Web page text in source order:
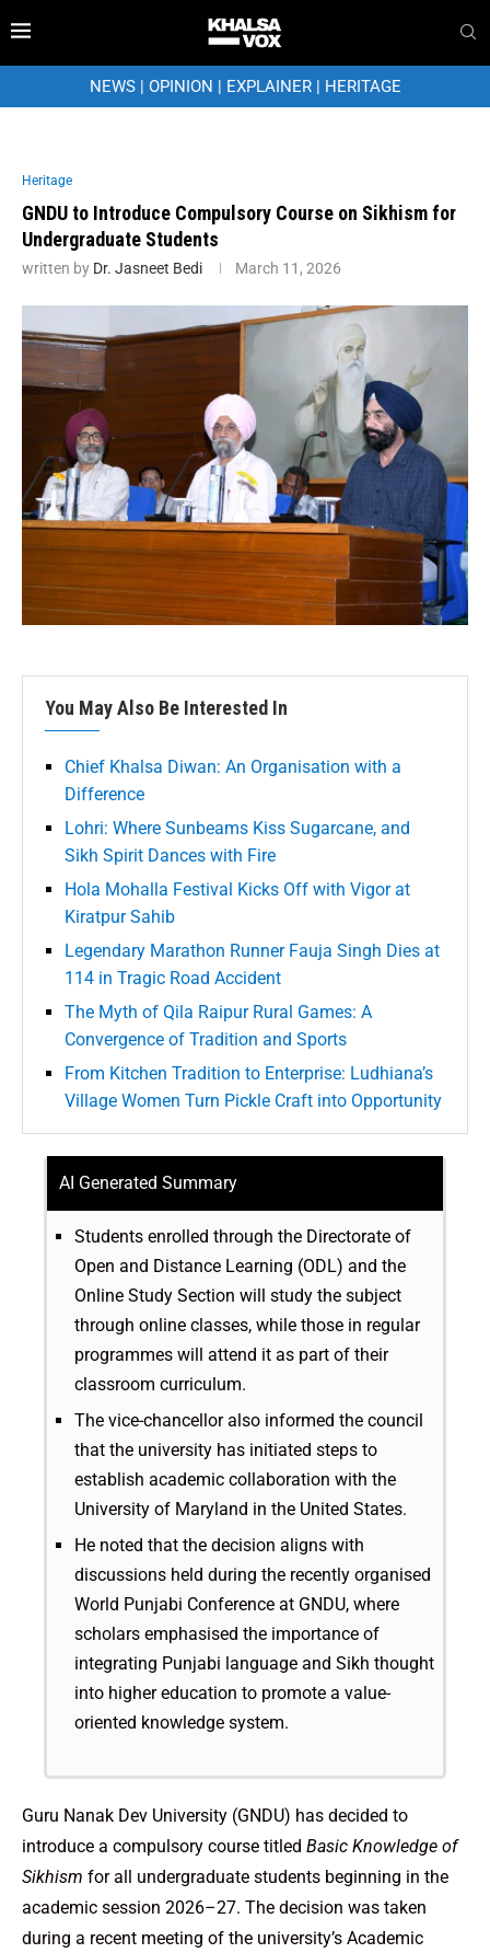
NEWS| OPINION | EXPLAINER| HERITAGE
Heritage
GNDU to Introduce Compulsory Course on Sikhism for
Undergraduate Students
written by Dr. Jasneet Bedi March 11, 2026
You May Also Be Interested In
Chief Khalsa Diwan: An Organisation with a
Difference
Lohri: Where Sunbeams Kiss Sugarcane, and
Sikh Spirit Dances with Fire
Hola Mohalla Festival Kicks Off with Vigor at
Kiratpur Sahib
Legendary Marathon Runner Fauja Singh Dies at
114 in Tragic Road Accident
The Myth of Qila Raipur Rural Games: A
Convergence of Tradition and Sports
From Kitchen Tradition to Enterprise: Ludhiana’s
Village Women Turn Pickle Craft into Opportunity
AI Generated Summary
Students enrolled through the Directorate of
Open and Distance Learning (ODL) and the
Online Study Section will study the subject
through online classes, while those in regular
programmes will attend it as part of their
classroom curriculum.
The vice-chancellor also informed the council
that the university has initiated steps to
establish academic collaboration with the
University of Maryland in the United States.
He noted that the decision aligns with
discussions held during the recently organised
World Punjabi Conference at GNDU, where
scholars emphasised the importance of
integrating Punjabi language and Sikh thought
into higher education to promote a value-
oriented knowledge system.
Guru Nanak Dev University (GNDU) has decided to
introduce a compulsory course titled Basic Knowledge of
Sikhism for all undergraduate students beginning in the
academic session 2026–27. The decision was taken
during a recent meeting of the university’s Academic